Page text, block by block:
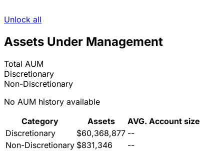
Unlock all
Assets Under Management
Total AUM
Discretionary
Non-Discretionary
No AUM history available
Category
Assets
AVG. Account size
Discretionary
$60,368,877 --
Non-Discretionary $831,346
--